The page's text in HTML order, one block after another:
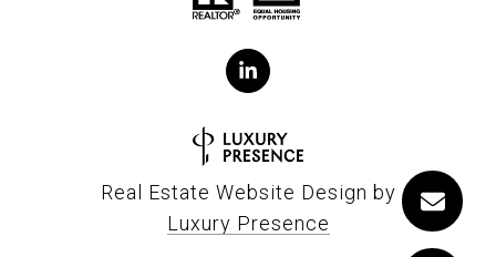
Real Estate Website Design by
Luxury Presence